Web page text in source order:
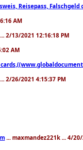
Reisepass, Falschgeld
AM
2/13/2021 12:16:18 PM
AM
2/26/2021 4:15:37 PM
... maxmandez221k ... 4/